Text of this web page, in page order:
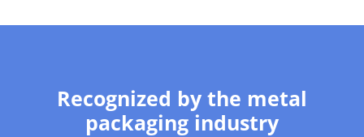
Recognized by the metal
packaging industry